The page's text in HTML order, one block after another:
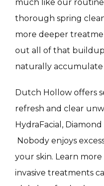
ABOUT
CONTACT
much like our
thorough spring
more deeper
out all of that
naturally accumulate
Dutch Hollow offers
refresh and clear
HydraFacial,
Nobody enjoys
your skin. Learn
invasive treatments